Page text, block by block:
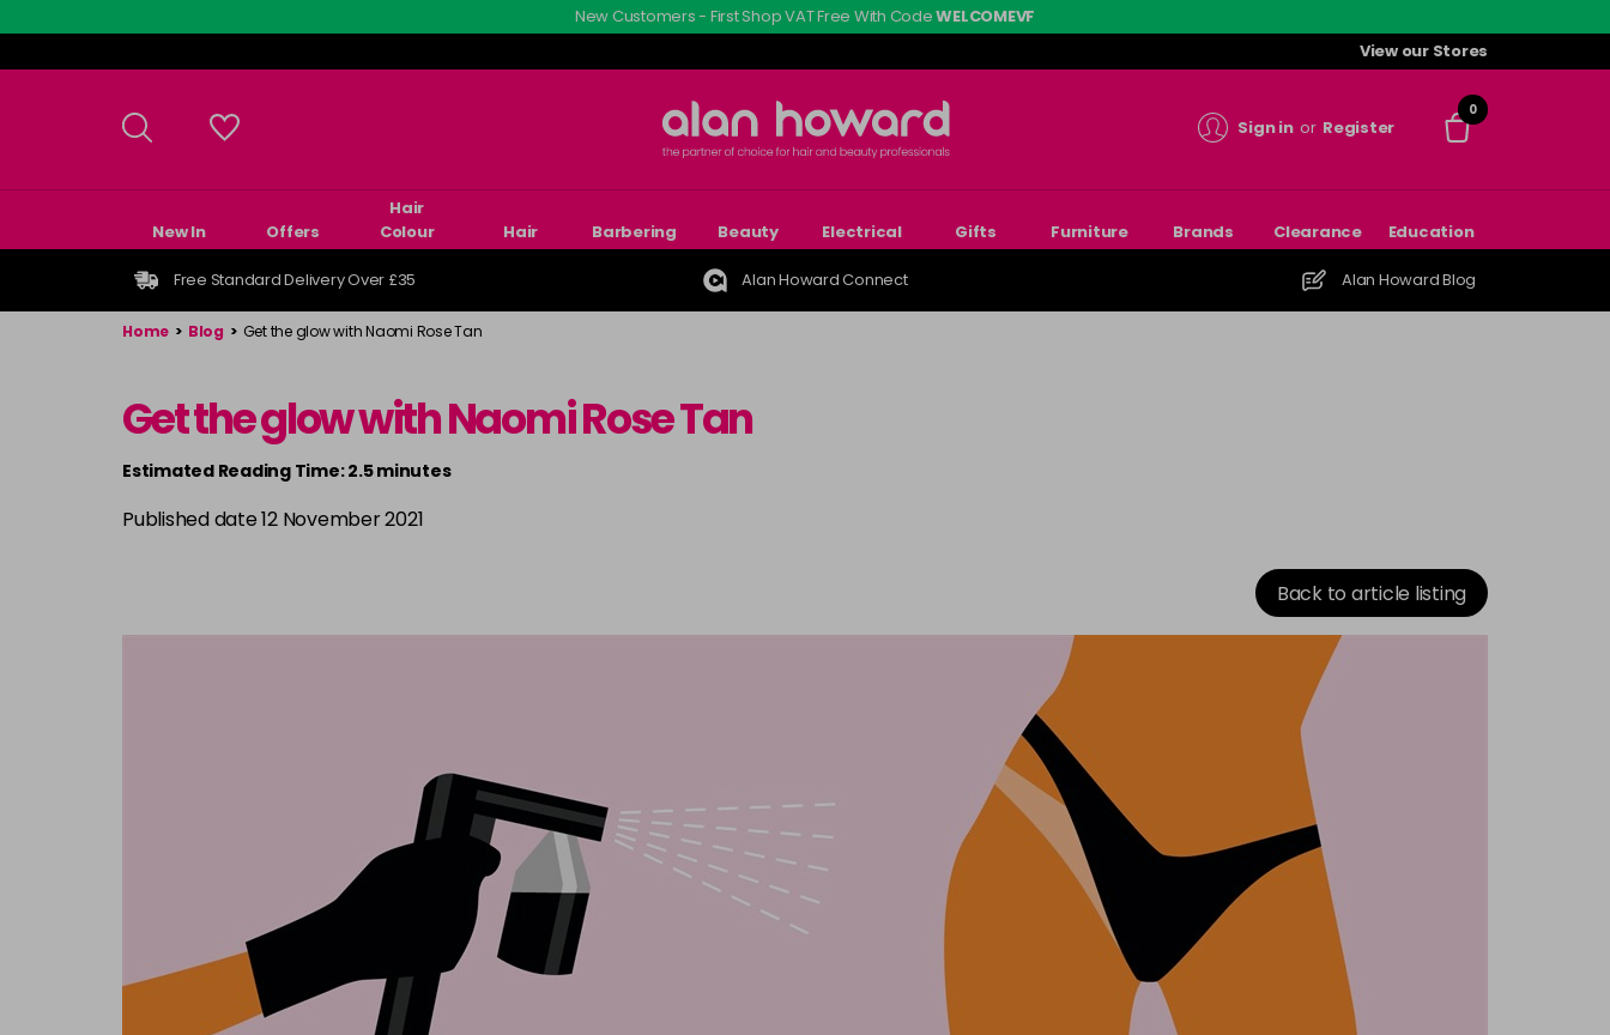
to
main
New Customers - First Shop VAT Free With CodeWELCOMEVF
View our Stores
Sign in or Register
0
New In Offers
Hair
Colour
Hair Barbering Beauty Electrical Gifts Furniture Brands Clearance Education
Free Standard Delivery Over £35 Alan Howard Connect Alan Howard Blog
Home > Blog > Get the glow with Naomi Rose Tan
Get the glow with Naomi Rose Tan
Estimated Reading Time: 2.5 minutes
Published date 12 November 2021
Back to article listing